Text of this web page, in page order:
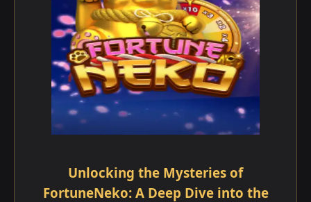
Unlocking the Mysteries of
FortuneNeko: A Deep Dive into the